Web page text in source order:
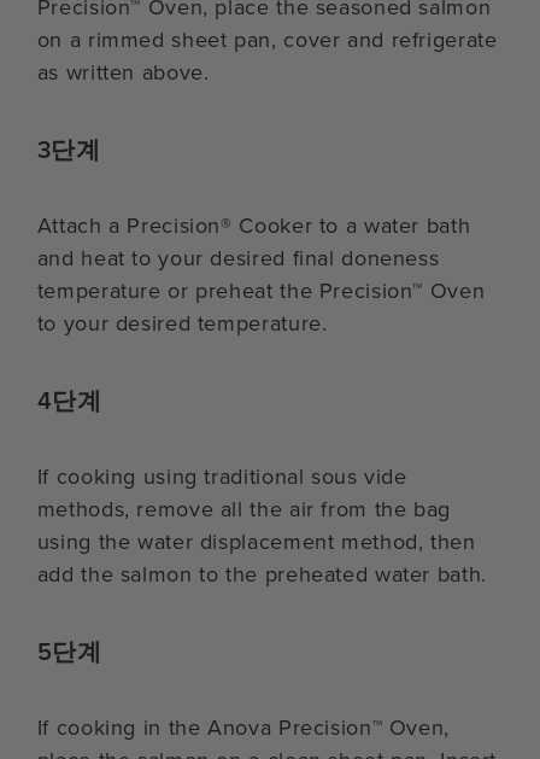
Precision™ Oven, place the seasoned salmon
on a rimmed sheet pan, cover and refrigerate
as written above.
3단계
Attach a Precision® Cooker to a water bath
and heat to your desired final doneness
temperature or preheat the Precision™ Oven
to your desired temperature.
4단계
If cooking using traditional sous vide
methods, remove all the air from the bag
using the water displacement method, then
add the salmon to the preheated water bath.
5단계
If cooking in the Anova Precision™ Oven,